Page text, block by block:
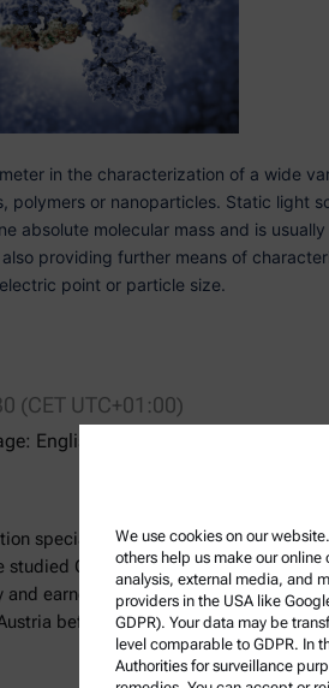
in the characterization of a wide
polymers or nanoparticles. Static light
absolute molecular mass and is
providing further means of
point or particle size.
(CET UTC+01:00)
English)
specialist for particle analysis and
studied Chemical Engineering at the
and earned an MSc in Material
before joining Anton Paar.
We use cookies on our
others help us make our
analysis, external media, and
providers in the USA like
GDPR). Your data may be
level comparable to GDPR. In
Authorities for surveillance